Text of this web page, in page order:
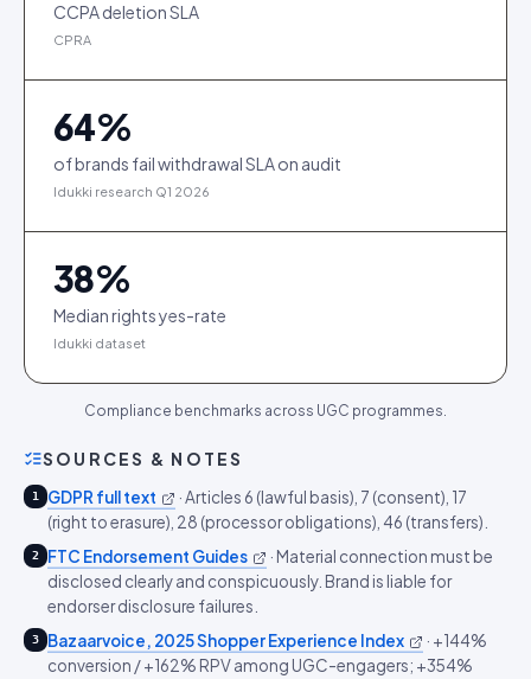
CCPA deletion SLA
CPRA
64%
of brands fail withdrawal SLA on audit
Idukki research Q1 2026
38%
Median rights yes-rate
Idukki dataset
Compliance benchmarks across UGC programmes.
SOURCES & NOTES
1 GDPR full text ·Articles 6 (lawful basis), 7 (consent), 17
(right to erasure), 28 (processor obligations), 46 (transfers).
2 FTC Endorsement Guides · Material connection must be
disclosed clearly and conspicuously. Brand is liable for
endorser disclosure failures.
3 Bazaarvoice, 2025 Shopper Experience Index · +144%
conversion / +162% RPV among UGC-engagers; +354%